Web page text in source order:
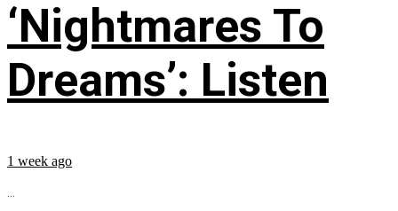
‘Nightmares To
Dreams’: Listen
1 week ago
...